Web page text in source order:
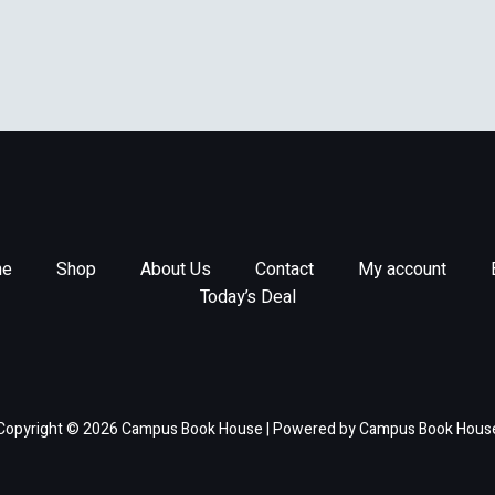
Shop About Us Contact My account
Today’s Deal
© 2026 Campus Book House | Powered by Campus Book